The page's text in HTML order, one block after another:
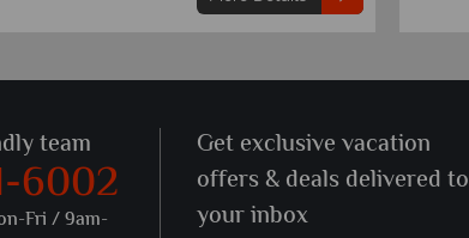
team
6002
Fri / 9am-
Get exclusive vacation
offers & deals delivered to
your inbox